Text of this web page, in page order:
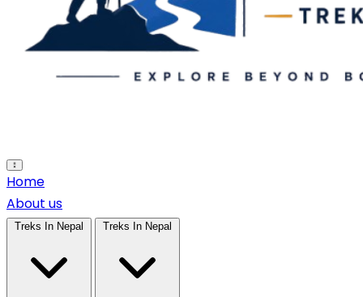
Open main menu
Home
About us
Treks In Nepal Treks In Nepal